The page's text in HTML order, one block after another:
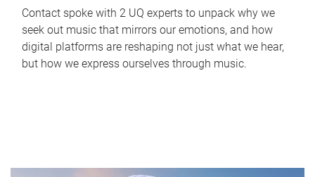
Contact spoke with 2 UQ experts to unpack why we
seek out music that mirrors our emotions, and how
digital platforms are reshaping not just what we hear,
but how we express ourselves through music.